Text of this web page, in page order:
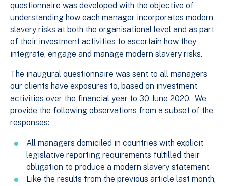
questionnaire was developed with the objective of
understanding how each manager incorporates modern
slavery risks at both the organisational level and as part
of their investment activities to ascertain how they
integrate, engage and manage modern slavery risks.
The inaugural questionnaire was sent to all managers
our clients have exposures to, based on investment
activities over the financial year to 30 June 2020. We
provide the following observations from a subset of the
responses:
All managers domiciled in countries with explicit
legislative reporting requirements fulfilled their
obligation to produce a modern slavery statement.
Like the results from the previous article last month,